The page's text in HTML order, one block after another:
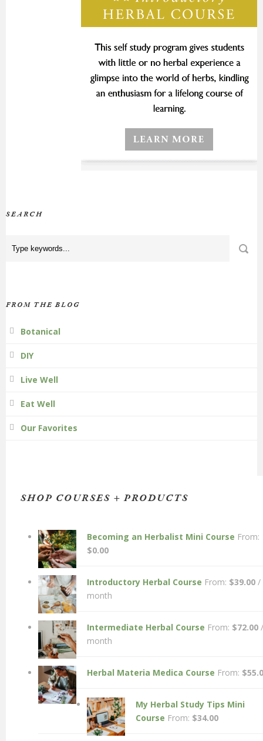
SEARCH
FROM THE BLOG
Botanical
DIY
Live Well
Eat Well
Our Favorites
SHOP COURSES + PRODUCTS
Becoming an Herbalist Mini Course From:
$0.00
Introductory Herbal Course From: $39.00 /
month
Intermediate Herbal Course From: $72.00 /
month
Herbal Materia Medica Course From: $
My Herbal Study Tips Mini
Course From: $34.00